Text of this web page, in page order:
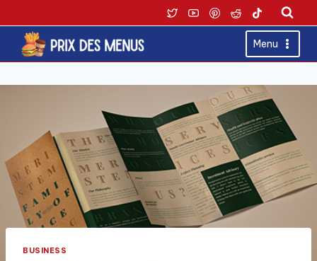
to
content
Menu
BUSINESS